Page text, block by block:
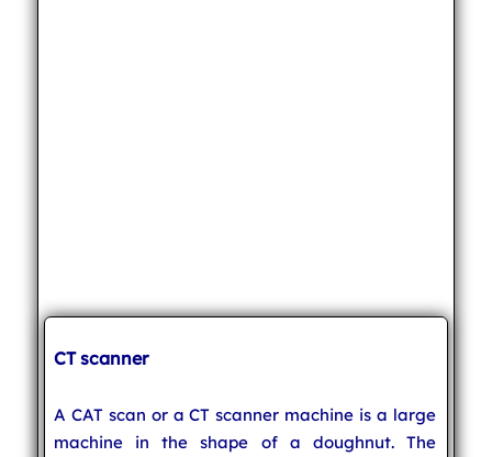
CT scanner
A CAT scan or a CT scanner machine is a large
machine in the shape of a doughnut. The